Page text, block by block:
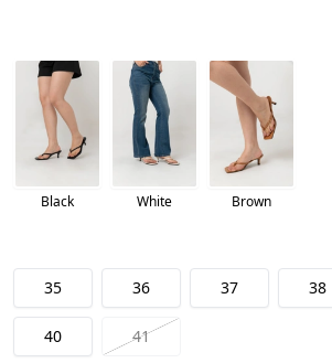
Black White Brown
35 36 37 38
40 41